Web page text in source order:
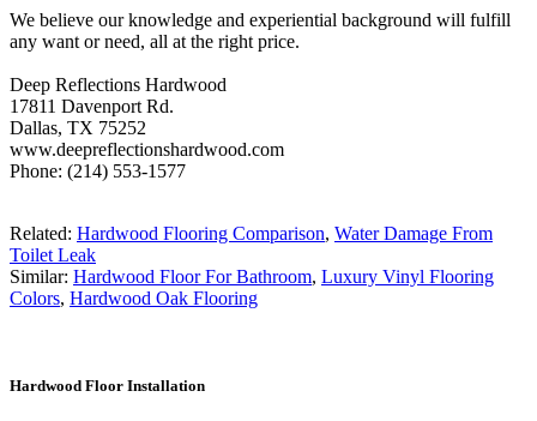
We believe our knowledge and experiential background will fulfill
any want or need, all at the right price.
Deep Reflections Hardwood
17811 Davenport Rd.
Dallas, TX 75252
www.deepreflectionshardwood.com
Phone: (214) 553-1577
Related: Hardwood Flooring Comparison, Water Damage From
Toilet Leak
Similar: Hardwood Floor For Bathroom, Luxury Vinyl Flooring
Colors, Hardwood Oak Flooring
Hardwood Floor Installation